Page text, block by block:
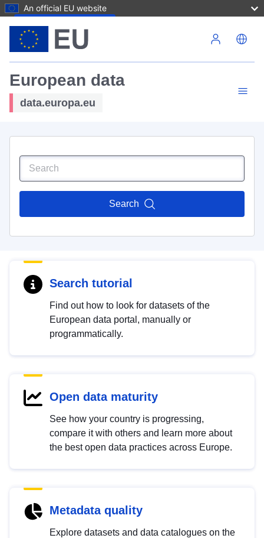
An official EU website
European data
data.europa.eu
Search
Search tutorial
Find out how to look for datasets of the
European data portal, manually or
programmatically.
Open data maturity
See how your country is progressing,
compare it with others and learn more about
the best open data practices across Europe.
Metadata quality
Explore datasets and data catalogues on the